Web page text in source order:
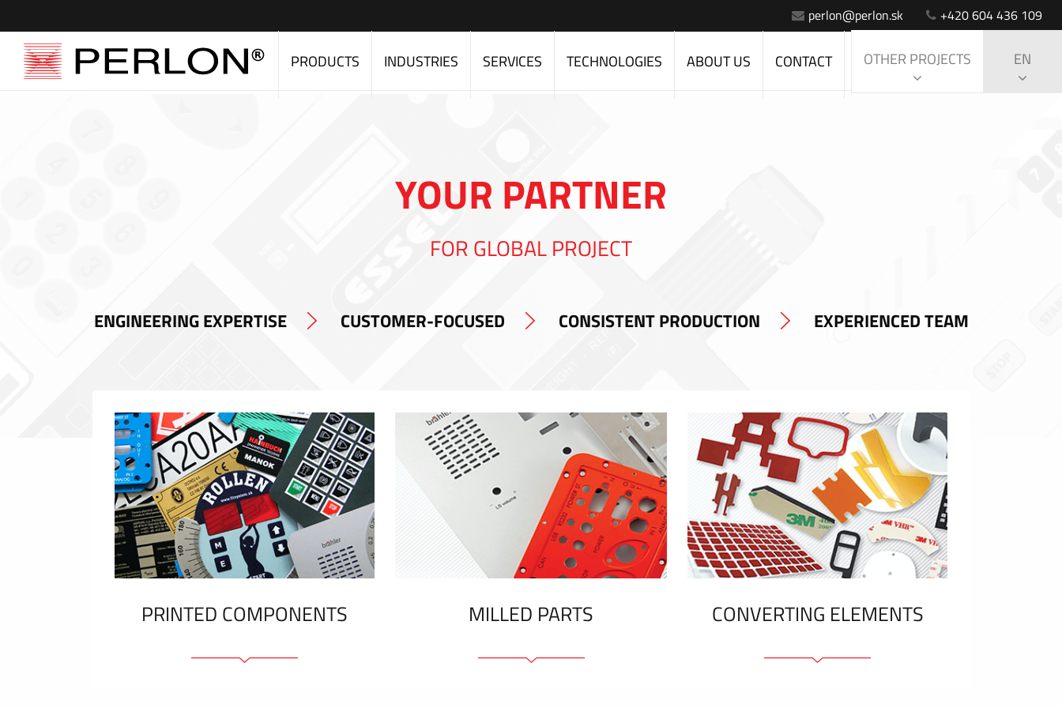
perlon@perlon.sk +420 604 436 109
PRODUCTS INDUSTRIES SERVICES TECHNOLOGIES ABOUT US CONTACT OTHER PROJECTS EN
YOUR PARTNER
FOR GLOBAL PROJECT
ENGINEERING EXPERTISE CUSTOMER-FOCUSED CONSISTENT PRODUCTION EXPERIENCED TEAM
PRINTED COMPONENTS MILLED PARTS CONVERTING ELEMENTS